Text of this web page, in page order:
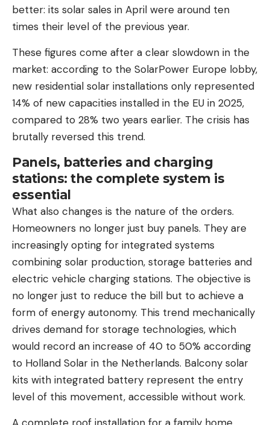
better: its solar sales in April were around ten
times their level of the previous year.
These figures come after a clear slowdown in the
market: according to the SolarPower Europe lobby,
new residential solar installations only represented
14% of new capacities installed in the EU in 2025,
compared to 28% two years earlier. The crisis has
brutally reversed this trend.
Panels, batteries and charging
stations: the complete system is
essential
What also changes is the nature of the orders.
Homeowners no longer just buy panels. They are
increasingly opting for integrated systems
combining solar production, storage batteries and
electric vehicle charging stations. The objective is
no longer just to reduce the bill but to achieve a
form of energy autonomy. This trend mechanically
drives demand for storage technologies, which
would record an increase of 40 to 50% according
to Holland Solar in the Netherlands. Balcony solar
kits with integrated battery represent the entry
level of this movement, accessible without work.